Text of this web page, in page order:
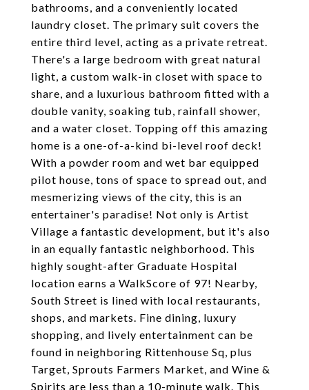
bathrooms, and a conveniently located
laundry closet. The primary suit covers the
entire third level, acting as a private retreat.
There's a large bedroom with great natural
light, a custom walk-in closet with space to
share, and a luxurious bathroom fitted with a
double vanity, soaking tub, rainfall shower,
and a water closet. Topping off this amazing
home is a one-of-a-kind bi-level roof deck!
With a powder room and wet bar equipped
pilot house, tons of space to spread out, and
mesmerizing views of the city, this is an
entertainer's paradise! Not only is Artist
Village a fantastic development, but it's also
in an equally fantastic neighborhood. This
highly sought-after Graduate Hospital
location earns a WalkScore of 97! Nearby,
South Street is lined with local restaurants,
shops, and markets. Fine dining, luxury
shopping, and lively entertainment can be
found in neighboring Rittenhouse Sq, plus
Target, Sprouts Farmers Market, and Wine &
Spirits are less than a 10-minute walk. This